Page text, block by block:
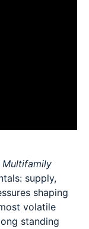
Multifamily
supply,
shaping
volatile
standing